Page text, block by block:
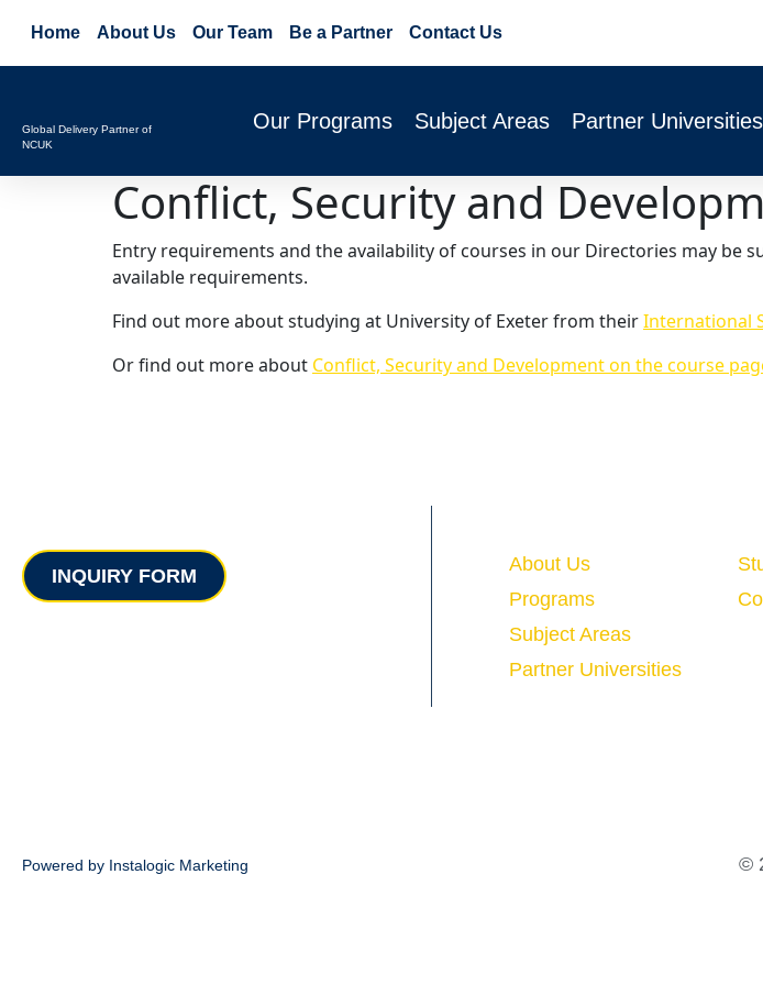
Home About Us Our Team Be a Partner Contact Us
Global Delivery Partner of
NCUK
Our Programs Subject Areas Partner Universities
Conflict, Security and
Entry requirements and the availability of courses in our Directories may be
available requirements.
Find out more about studying at University of Exeter from theirInternational
Or find out more about Conflict, Security and Development on the course
INQUIRY FORM
About Us
Programs
Subject Areas
Partner Universities
Powered by Instalogic Marketing ©